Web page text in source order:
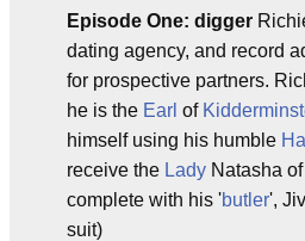
Episode One: digger
dating agency, and record
for prospective partners.
he is the Earl of
himself using his humble
receive the Lady Natasha
complete with his 'butler',
suit)